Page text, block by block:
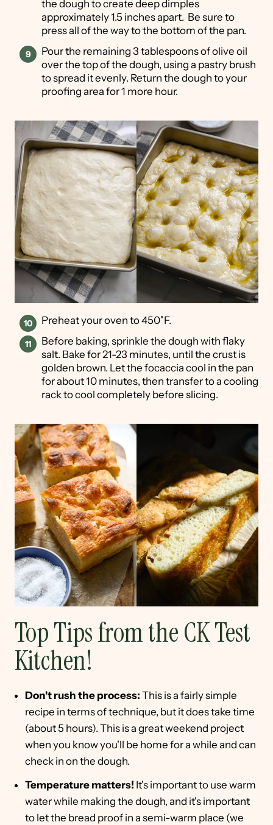
the dough to create deep dimples
approximately 1.5 inches apart. Be sure to
press all of the way to the bottom of the pan.
Pour the remaining 3 tablespoons of olive oil
over the top of the dough, using a pastry brush
to spread it evenly. Return the dough to your
proofing area for 1 more hour.
Preheat your oven to 450˚F.
Before baking, sprinkle the dough with flaky
salt. Bake for 21-23 minutes, until the crust is
golden brown. Let the focaccia cool in the pan
for about 10 minutes, then transfer to a cooling
rack to cool completely before slicing.
Top Tips from the CK Test
Kitchen!
Don't rush the process: This is a fairly simple
recipe in terms of technique, but it does take time
(about 5 hours). This is a great weekend project
when you know you'll be home for a while and can
check in on the dough.
Temperature matters! It's important to use warm
water while making the dough, and it's important
to let the bread proof in a semi-warm place (we